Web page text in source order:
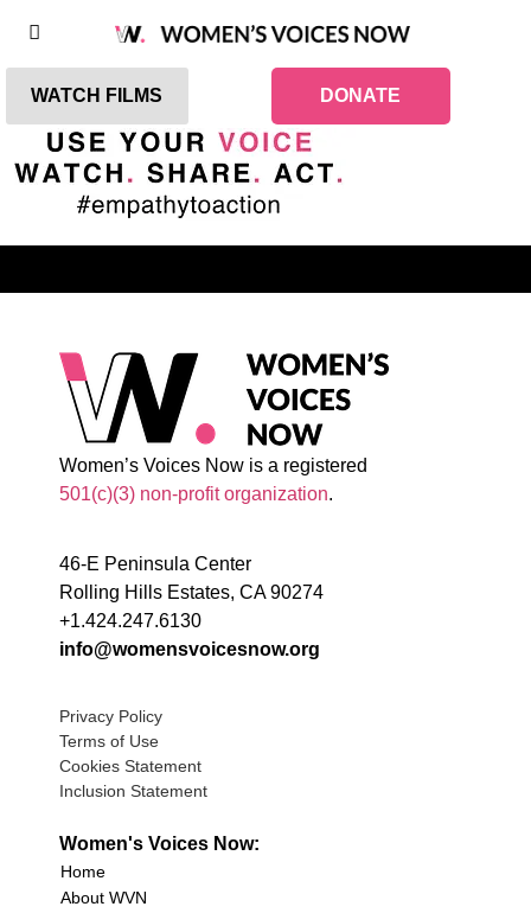
WATCH FILMS DONATE
Women’s Voices Now is a registered
501(c)(3) non-profit organization.
46-E Peninsula Center
Rolling Hills Estates, CA 90274
+1.424.247.6130
info@womensvoicesnow.org
Privacy Policy
Terms of Use
Cookies Statement
Inclusion Statement
Women's Voices Now:
Home
About WVN